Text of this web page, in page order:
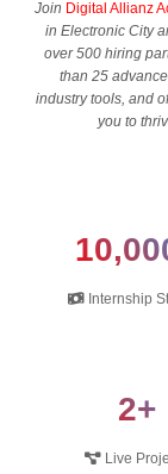
Join Digital Allianz
in Electronic City
over 500 hiring
than 25
industry tools, and
you to
Internship
2+
Live